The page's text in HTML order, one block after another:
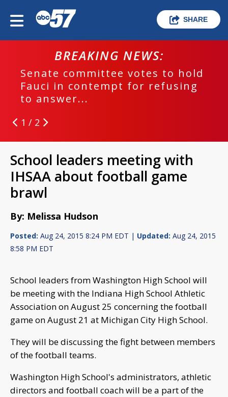
SHARE
BREAKING NEWS:
Senate committee votes to hold
Fauci in contempt for refusing
to answer...
1 / 2
School leaders meeting with
IHSAA about football game
brawl
By: Melissa Hudson
Posted: Aug 24, 2015 8:24 PM EDT | Updated: Aug 24, 2015
8:58 PM EDT
School leaders from Washington High School will
be meeting with the Indiana High School Athletic
Association on August 25 concerning the football
game on August 21 at Michigan City High School.
They will be discussing the fight between members
of the football teams.
Washington High School's administrators, athletic
directors and football coach will be a part of the